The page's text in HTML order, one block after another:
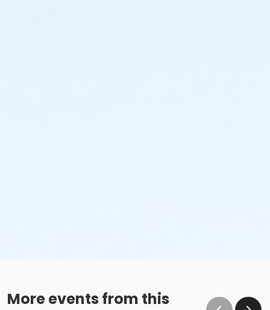
More events from this